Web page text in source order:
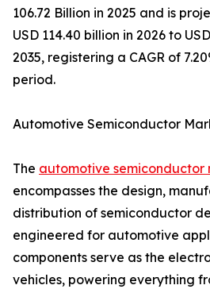
106.72 Billion in 2025 and is
USD 114.40 billion in 2026 to
2035, registering a CAGR of
period.
Automotive Semiconductor
The automotive semiconductor
encompasses the design,
distribution of semiconductor
engineered for automotive
components serve as the
vehicles, powering everything